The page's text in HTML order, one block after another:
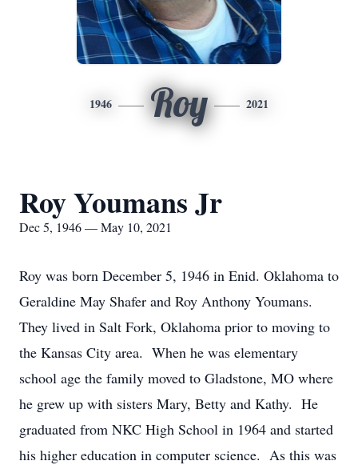
1946 Roy 2021
Roy Youmans Jr
Dec 5, 1946 — May 10, 2021
Roy was born December 5, 1946 in Enid. Oklahoma to
Geraldine May Shafer and Roy Anthony Youmans.
They lived in Salt Fork, Oklahoma prior to moving to
the Kansas City area. When he was elementary
school age the family moved to Gladstone, MO where
he grew up with sisters Mary, Betty and Kathy. He
graduated from NKC High School in 1964 and started
his higher education in computer science. As this was